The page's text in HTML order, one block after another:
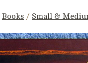
Books / Small &